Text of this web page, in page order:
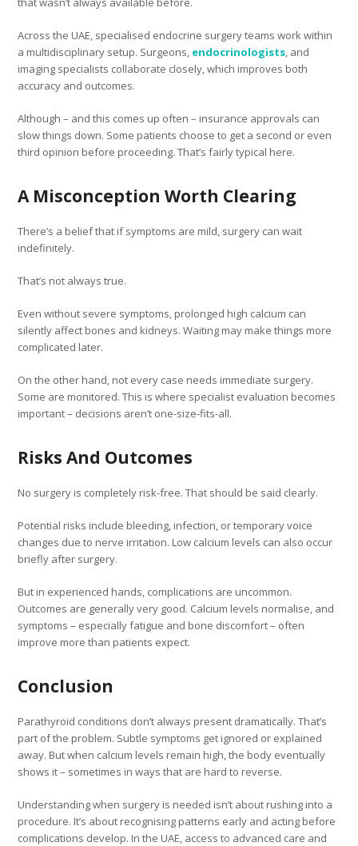
Across the UAE, specialised endocrine surgery teams work within
a multidisciplinary setup. Surgeons, endocrinologists, and
imaging specialists collaborate closely, which improves both
accuracy and outcomes.
Although – and this comes up often – insurance approvals can
slow things down. Some patients choose to get a second or even
third opinion before proceeding. That’s fairly typical here.
A Misconception Worth Clearing
There’s a belief that if symptoms are mild, surgery can wait
indefinitely.
That’s not always true.
Even without severe symptoms, prolonged high calcium can
silently affect bones and kidneys. Waiting may make things more
complicated later.
On the other hand, not every case needs immediate surgery.
Some are monitored. This is where specialist evaluation becomes
important – decisions aren’t one-size-fits-all.
Risks And Outcomes
No surgery is completely risk-free. That should be said clearly.
Potential risks include bleeding, infection, or temporary voice
changes due to nerve irritation. Low calcium levels can also occur
briefly after surgery.
But in experienced hands, complications are uncommon.
Outcomes are generally very good. Calcium levels normalise, and
symptoms – especially fatigue and bone discomfort – often
improve more than patients expect.
Conclusion
Parathyroid conditions don’t always present dramatically. That’s
part of the problem. Subtle symptoms get ignored or explained
away. But when calcium levels remain high, the body eventually
shows it – sometimes in ways that are hard to reverse.
Understanding when surgery is needed isn’t about rushing into a
procedure. It’s about recognising patterns early and acting before
complications develop. In the UAE, access to advanced care and